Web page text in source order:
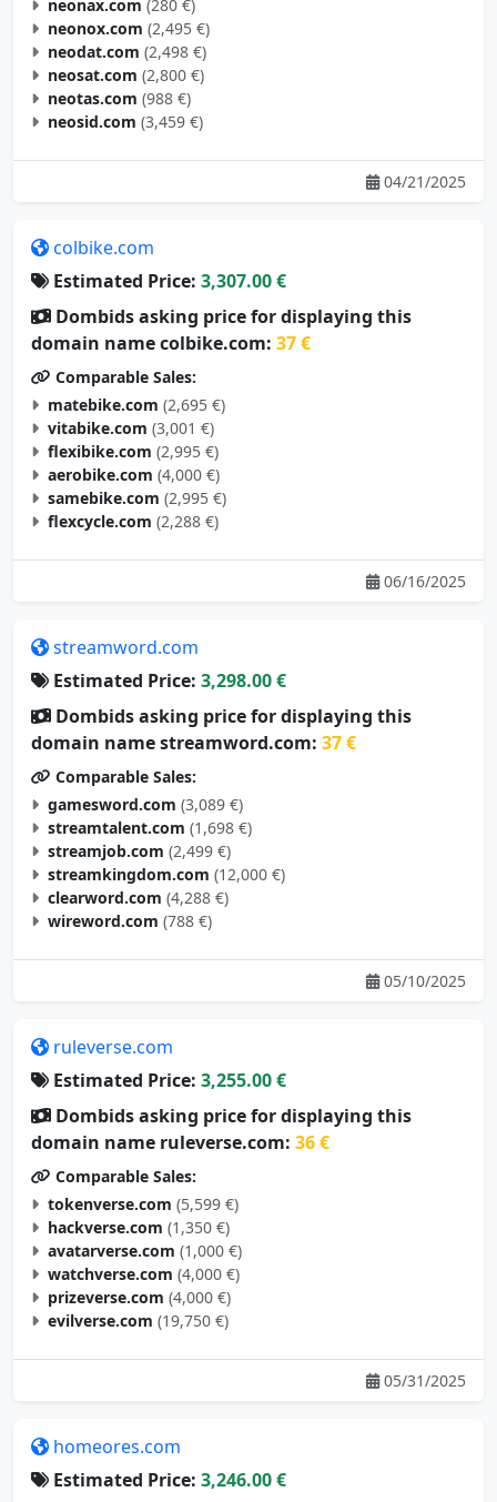
neonax.com (280 €)
neonox.com (2,495 €)
neodat.com (2,498 €)
neosat.com (2,800 €)
neotas.com (988 €)
neosid.com (3,459 €)
04/21/2025
colbike.com
Estimated Price: 3,307.00 €
Dombids asking price for displaying this
domain name colbike.com: 37 €
Comparable Sales:
matebike.com (2,695 €)
vitabike.com (3,001 €)
flexibike.com (2,995 €)
aerobike.com (4,000 €)
samebike.com (2,995 €)
flexcycle.com (2,288 €)
06/16/2025
streamword.com
Estimated Price: 3,298.00 €
Dombids asking price for displaying this
domain name streamword.com: 37 €
Comparable Sales:
gamesword.com (3,089 €)
streamtalent.com (1,698 €)
streamjob.com (2,499 €)
streamkingdom.com (12,000 €)
clearword.com (4,288 €)
wireword.com (788 €)
05/10/2025
ruleverse.com
Estimated Price: 3,255.00 €
Dombids asking price for displaying this
domain name ruleverse.com: 36 €
Comparable Sales:
tokenverse.com (5,599 €)
hackverse.com (1,350 €)
avatarverse.com (1,000 €)
watchverse.com (4,000 €)
prizeverse.com (4,000 €)
evilverse.com (19,750 €)
05/31/2025
homeores.com
Estimated Price: 3,246.00 €